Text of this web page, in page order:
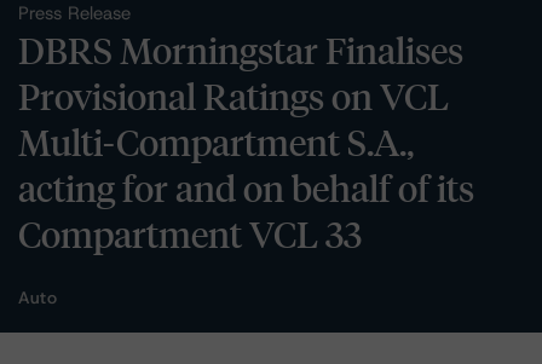
Press Release
DBRS Morningstar Finalises
Provisional Ratings on VCL
Multi-Compartment S.A.,
acting for and on behalf of its
Compartment VCL 33
Auto